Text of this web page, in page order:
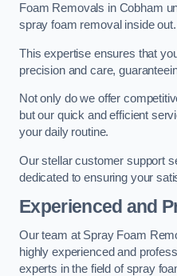
Foam Removals in Cobham
spray foam removal inside out.
This expertise ensures that
precision and care,
Not only do we offer
but our quick and efficient
your daily routine.
Our stellar customer support
dedicated to ensuring your
Experienced and
Our team at Spray Foam
highly experienced and
experts in the field of spray